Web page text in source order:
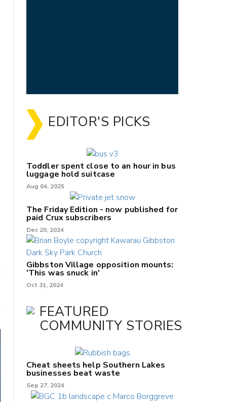
EDITOR'S PICKS
Toddler spent close to an hour in bus
luggage hold suitcase
Aug 04, 2025
The Friday Edition - now published for
paid Crux subscribers
Dec 20, 2024
Gibbston Village opposition mounts:
'This was snuck in'
Oct 31, 2024
FEATURED
COMMUNITY STORIES
Cheat sheets help Southern Lakes
businesses beat waste
Sep 27, 2024